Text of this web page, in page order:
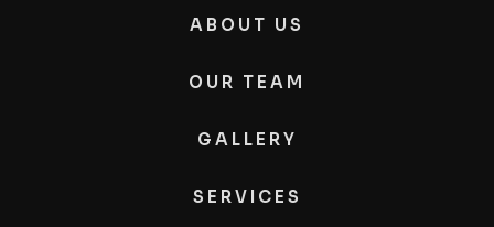
ABOUT US
OUR TEAM
GALLERY
SERVICES